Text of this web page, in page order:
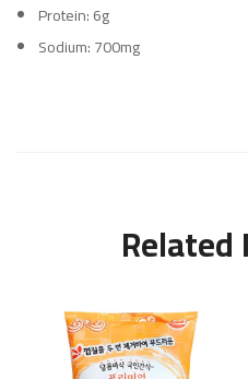
Protein: 6g
Sodium: 700mg
Related